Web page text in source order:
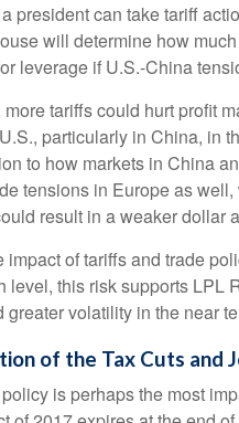
president can take tariff
will determine how
leverage if U.S.-China
more tariffs could hurt profit
particularly in China, in
to how markets in China
tensions in Europe as
result in a weaker dollar
impact of tariffs and trade
level, this risk supports LPL
greater volatility in the near
of the Tax Cuts and
is perhaps the most